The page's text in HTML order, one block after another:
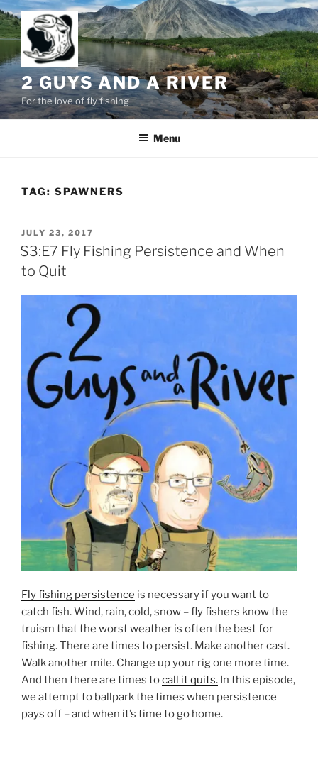
Skip
to
content
2 GUYS AND A RIVER
For the love of fly fishing
Menu
TAG: SPAWNERS
POSTED
ON
JULY 23, 2017
S3:E7 Fly Fishing Persistence and When
to Quit
Fly fishing persistence is necessary if you want to
catch fish. Wind, rain, cold, snow – fly fishers know the
truism that the worst weather is often the best for
fishing. There are times to persist. Make another cast.
Walk another mile. Change up your rig one more time.
And then there are times tocall it quits. In this episode,
we attempt to ballpark the times when persistence
pays off – and when it’s time to go home.